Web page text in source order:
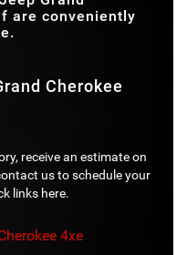
are conveniently
Cherokee
receive an estimate on
us to schedule your
links here.
4xe